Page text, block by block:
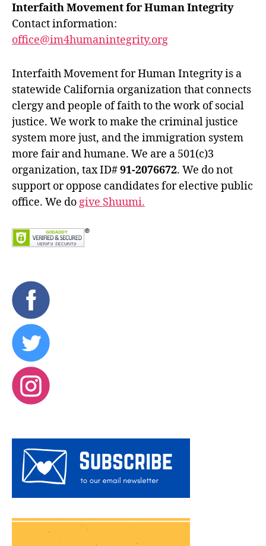
Interfaith Movement for Human Integrity
Contact information:
office@im4humanintegrity.org
Interfaith Movement for Human Integrity is a
statewide California organization that connects
clergy and people of faith to the work of social
justice. We work to make the criminal justice
system more just, and the immigration system
more fair and humane. We are a 501(c)3
organization, tax ID#91-2076672. We do not
support or oppose candidates for elective public
office. We do give Shuumi.